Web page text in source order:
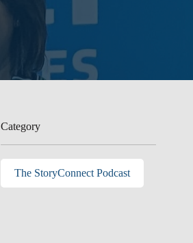
Category
The StoryConnect Podcast